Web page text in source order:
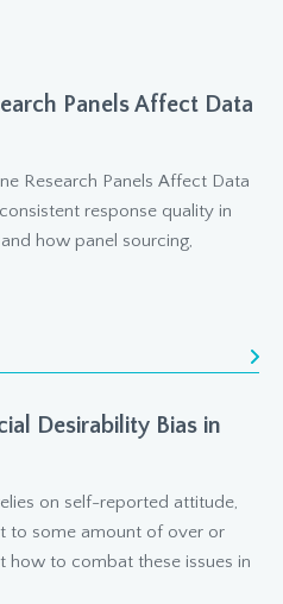
Panels Affect Data
Research Panels Affect Data
response quality in
how panel sourcing,
Desirability Bias in
on self-reported attitude,
to some amount of over or
how to combat these issues in